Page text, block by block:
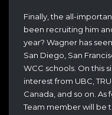
Finally, the all-
been recruiting him
year? Wagner has
San Diego, San
WCC schools. On this
interest from UBC,
Canada, and so on. As
Team member will be